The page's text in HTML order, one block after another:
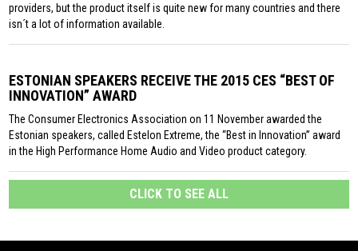
providers, but the product itself is quite new for many countries and there
isn´t a lot of information available.
ESTONIAN SPEAKERS RECEIVE THE 2015 CES “BEST OF
INNOVATION” AWARD
The Consumer Electronics Association on 11 November awarded the
Estonian speakers, called Estelon Extreme, the “Best in Innovation” award
in the High Performance Home Audio and Video product category.
CLICK TO SEE ALL